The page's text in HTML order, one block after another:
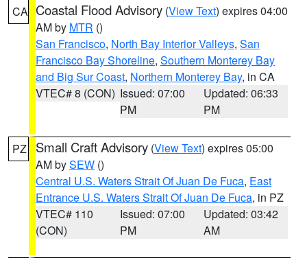
CA Coastal Flood Advisory (View Text) expires 04:00
AM by MTR ()
San Francisco, North Bay Interior Valleys, San
Francisco Bay Shoreline, Southern Monterey Bay
and Big Sur Coast, Northern Monterey Bay, in CA
VTEC# 8 (CON) Issued: 07:00
PM
Updated: 06:33
PM
PZ Small Craft Advisory (View Text) expires 05:00
AM bySEW ()
Central U.S. Waters Strait Of Juan De Fuca, East
Entrance U.S. Waters Strait Of Juan De Fuca, in PZ
VTEC# 110
(CON)
Issued: 07:00
PM
Updated: 03:42
AM